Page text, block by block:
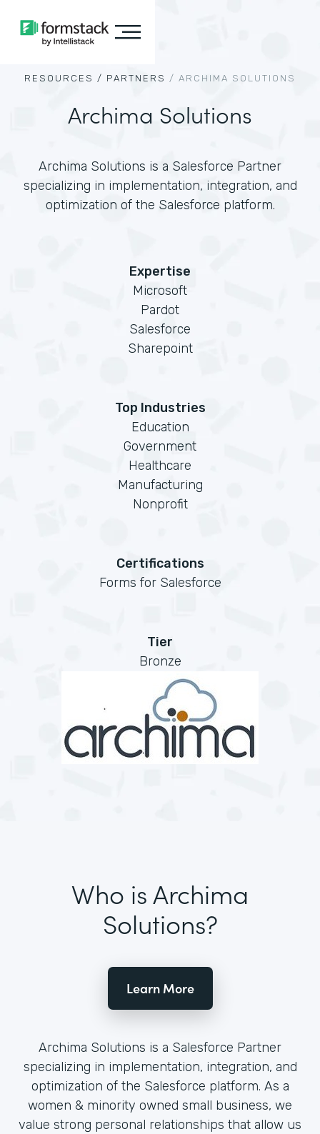
RESOURCES / PARTNERS / ARCHIMA SOLUTIONS
Archima Solutions
Archima Solutions is a Salesforce Partner
specializing in implementation, integration, and
optimization of the Salesforce platform.
Expertise
Microsoft
Pardot
Salesforce
Sharepoint
Top Industries
Education
Government
Healthcare
Manufacturing
Nonprofit
Certifications
Forms for Salesforce
Tier
Bronze
Who is Archima
Solutions?
Learn More
Archima Solutions is a Salesforce Partner
specializing in implementation, integration, and
optimization of the Salesforce platform. As a
women & minority owned small business, we
value strong personal relationships that allow us